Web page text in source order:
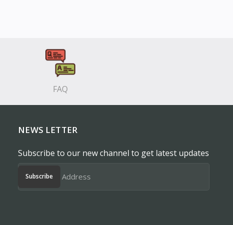
FAQ
NEWS LETTER
Subscribe to our new channel to get latest updates
Subscribe